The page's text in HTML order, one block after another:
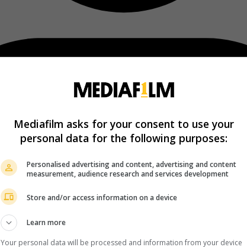
Mediafilm asks for your consent to use your
personal data for the following purposes:
Personalised advertising and content, advertising and content
measurement, audience research and services development
Store and/or access information on a device
Learn more
Your personal data will be processed and information from your device